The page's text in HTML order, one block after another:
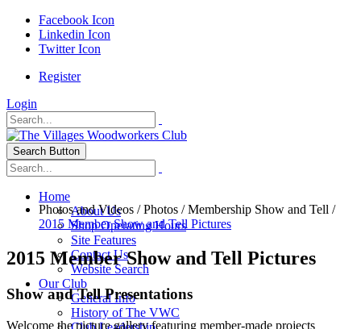
Facebook Icon
Linkedin Icon
Twitter Icon
Register
Login
Search Button
Home
About Us
Shop Operating Hours
Site Features
Contact Us
Website Search
Our Club
General Info
History of The VWC
Photos and Videos /Photos /Membership Show and Tell /
2015 Member Show and Tell Pictures
2015 Member Show and Tell Pictures
Show and Tell Presentations
Welcome the picture gallery featuring member-made projects